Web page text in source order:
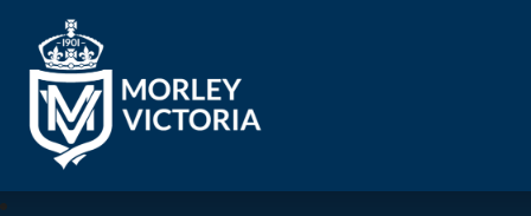
Morley Victoria Primary School